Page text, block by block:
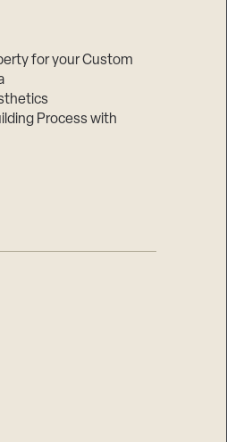
for your Custom
Process with